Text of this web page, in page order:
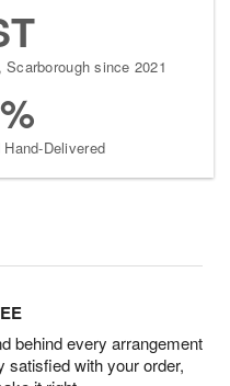
since 2021
Delivered
behind every arrangement
satisfied with your order,